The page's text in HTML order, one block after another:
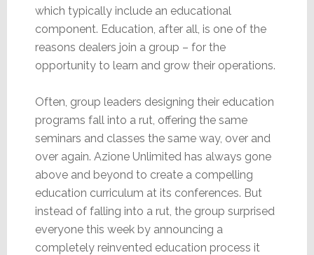
which typically include an educational
component. Education, after all, is one of the
reasons dealers join a group – for the
opportunity to learn and grow their operations.
Often, group leaders designing their education
programs fall into a rut, offering the same
seminars and classes the same way, over and
over again. Azione Unlimited has always gone
above and beyond to create a compelling
education curriculum at its conferences. But
instead of falling into a rut, the group surprised
everyone this week by announcing a
completely reinvented education process it